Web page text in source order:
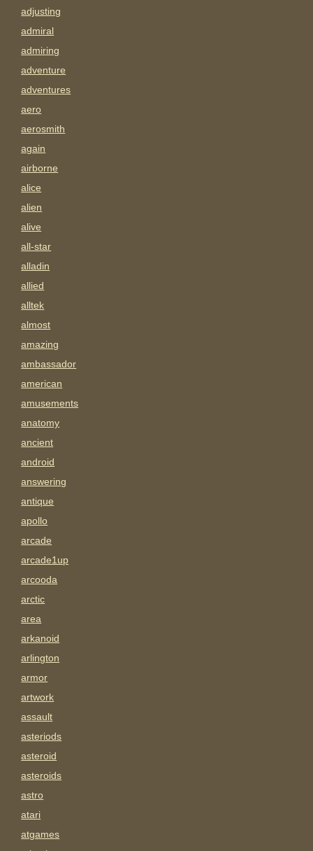
adjusting
admiral
admiring
adventure
adventures
aero
aerosmith
again
airborne
alice
alien
alive
all-star
alladin
allied
alltek
almost
amazing
ambassador
american
amusements
anatomy
ancient
android
answering
antique
apollo
arcade
arcade1up
arcooda
arctic
area
arkanoid
arlington
armor
artwork
assault
asteriods
asteroid
asteroids
astro
atari
atgames